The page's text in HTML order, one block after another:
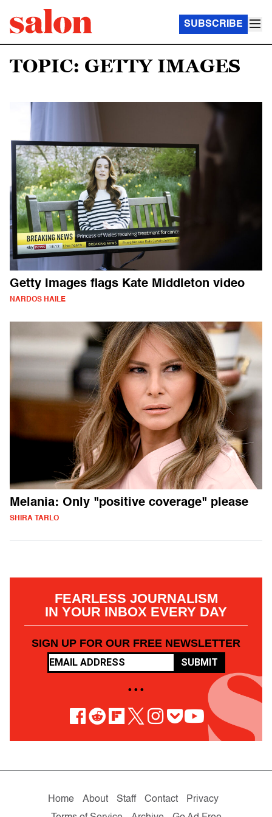
SUBSCRIBE
TOPIC: GETTY IMAGES
Getty Images flags Kate Middleton video
NARDOS HAILE
Melania: Only "positive coverage" please
SHIRA TARLO
FEARLESS JOURNALISM
IN YOUR INBOX EVERY DAY
SIGN UP FOR OUR FREE NEWSLETTER
SUBMIT
• • •
Home About Staff Contact
Privacy